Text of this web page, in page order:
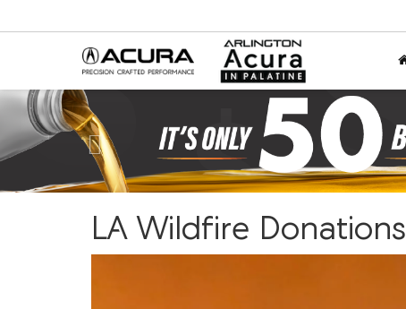
Previous
LA Wildfire Donations